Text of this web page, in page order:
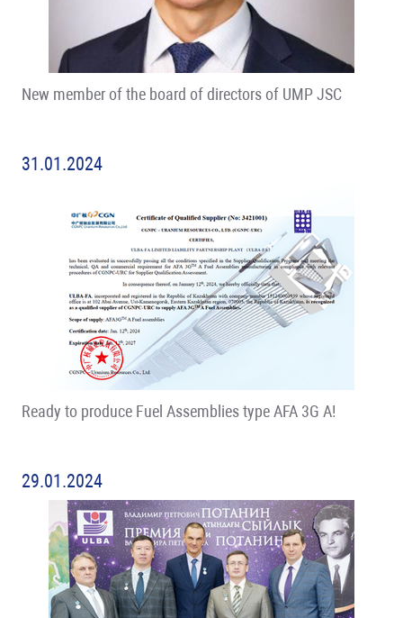
New member of the board of directors of UMP JSC
31.01.2024
Ready to produce Fuel Assemblies type AFA 3G A!
29.01.2024